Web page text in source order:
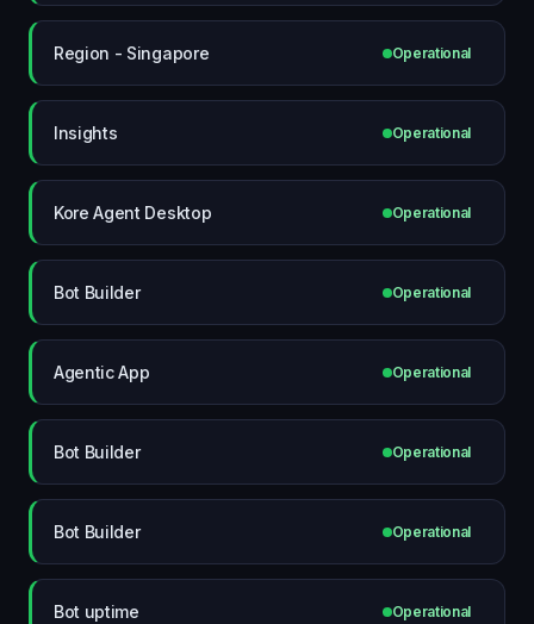
Region - Singapore Operational
Insights Operational
Kore Agent Desktop Operational
Bot Builder Operational
Agentic App Operational
Bot Builder Operational
Bot Builder Operational
Bot uptime Operational